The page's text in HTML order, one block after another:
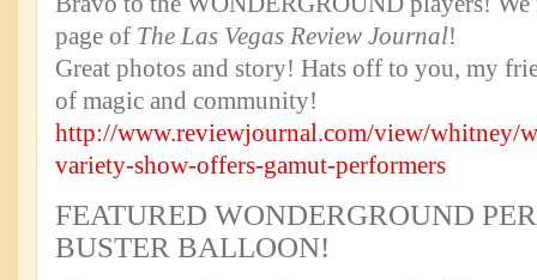
page of The Las Vegas Review Journal!
Great photos and story! Hats off to you, my
of magic and community!
http://www.reviewjournal.com/view/whitney/
variety-show-offers-gamut-performers
FEATURED WONDERGROUND
BUSTER BALLOON!